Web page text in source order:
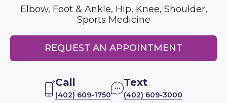
Elbow, Foot & Ankle, Hip, Knee, Shoulder,
Sports Medicine
REQUEST AN APPOINTMENT
Call
(402) 609-1750
Text
(402) 609-3000